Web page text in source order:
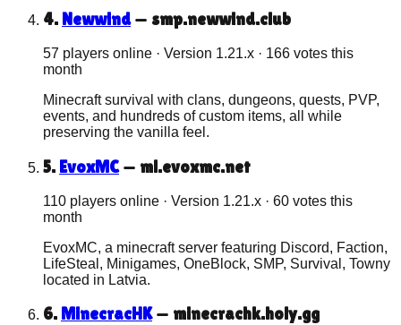
4. Newwind — smp.newwind.club
57 players online · Version 1.21.x · 166 votes this
month
Minecraft survival with clans, dungeons, quests, PVP,
events, and hundreds of custom items, all while
preserving the vanilla feel.
5. EvoxMC — ml.evoxmc.net
110 players online · Version 1.21.x · 60 votes this
month
EvoxMC, a minecraft server featuring Discord, Faction,
LifeSteal, Minigames, OneBlock, SMP, Survival, Towny
located in Latvia.
6. MinecracHK — minecrachk.holy.gg